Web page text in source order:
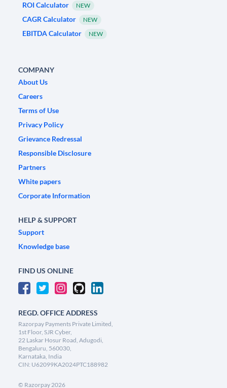
ROI Calculator
NEW
CAGR Calculator NEW
EBITDA Calculator NEW
COMPANY
About Us
Careers
Terms of Use
Privacy Policy
Grievance Redressal
Responsible Disclosure
Partners
White papers
Corporate Information
HELP & SUPPORT
Support
Knowledge base
FIND US ONLINE
REGD. OFFICE ADDRESS
Razorpay Payments Private Limited,
1st Floor, SJR Cyber,
22 Laskar Hosur Road, Adugodi,
Bengaluru, 560030,
Karnataka, India
CIN: U62099KA2024PTC188982
© Razorpay2026